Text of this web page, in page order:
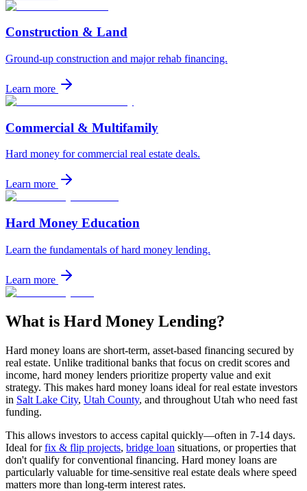
Construction & Land
Ground-up construction and major rehab financing.
Learn more
Commercial & Multifamily
Hard money for commercial real estate deals.
Learn more
Hard Money Education
Learn the fundamentals of hard money lending.
Learn more
What is Hard Money Lending?
Hard money loans are short-term, asset-based financing secured by
real estate. Unlike traditional banks that focus on credit scores and
income, hard money lenders prioritize property value and exit
strategy. This makes hard money loans ideal for real estate investors
in Salt Lake City, Utah County, and throughout Utah who need fast
funding.
This allows investors to access capital quickly—often in 7-14 days.
Ideal forfix & flip projects, bridge loan situations, or properties that
don't qualify for conventional financing. Hard money loans are
particularly valuable for time-sensitive real estate deals where speed
matters more than long-term interest rates.